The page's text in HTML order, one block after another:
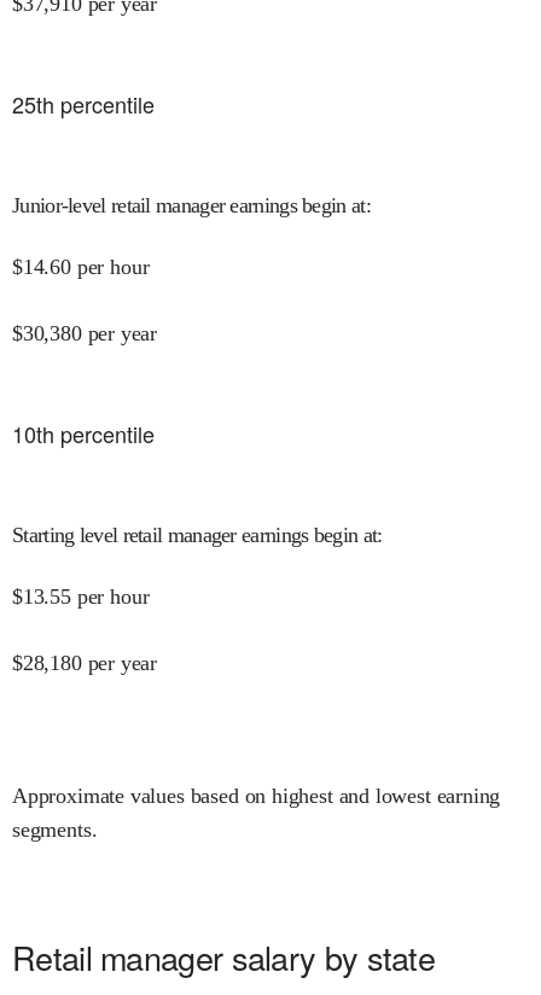
25th percentile
Junior-level retail manager earnings begin at:
$14.60 per hour
$30,380 per year
10th percentile
Starting level retail manager earnings begin at:
$13.55 per hour
$28,180 per year
Approximate values based on highest and lowest earning
segments.
Retail manager salary by state